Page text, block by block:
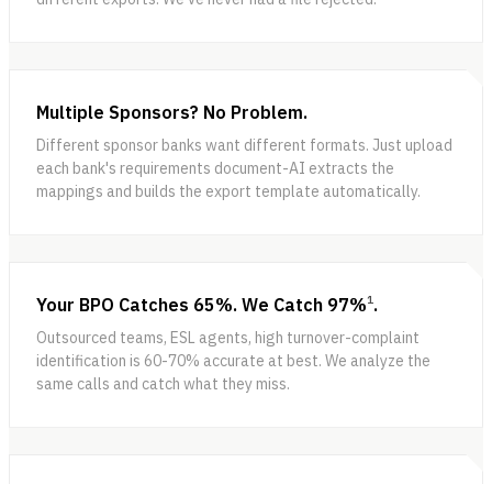
Multiple Sponsors? No Problem.
Different sponsor banks want different formats. Just upload
each bank's requirements document-AI extracts the
mappings and builds the export template automatically.
Your BPO Catches 65%. We Catch 97%1.
Outsourced teams, ESL agents, high turnover-complaint
identification is 60-70% accurate at best. We analyze the
same calls and catch what they miss.